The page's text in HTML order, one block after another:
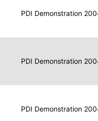
Data
for
Image
Display
2004
PDI Demonstration
Data
for
Display
2004
PDI Demonstration
Data
for
Print
Composer
2004
PDI Demonstration